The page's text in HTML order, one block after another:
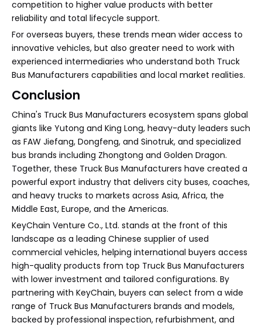
competition to higher value products with better
reliability and total lifecycle support.
For overseas buyers, these trends mean wider access to
innovative vehicles, but also greater need to work with
experienced intermediaries who understand both Truck
Bus Manufacturers capabilities and local market realities.
Conclusion
China's Truck Bus Manufacturers ecosystem spans global
giants like Yutong and King Long, heavy-duty leaders such
as FAW Jiefang, Dongfeng, and Sinotruk, and specialized
bus brands including Zhongtong and Golden Dragon.
Together, these Truck Bus Manufacturers have created a
powerful export industry that delivers city buses, coaches,
and heavy trucks to markets across Asia, Africa, the
Middle East, Europe, and the Americas.
KeyChain Venture Co., Ltd. stands at the front of this
landscape as a leading Chinese supplier of used
commercial vehicles, helping international buyers access
high-quality products from top Truck Bus Manufacturers
with lower investment and tailored configurations. By
partnering with KeyChain, buyers can select from a wide
range of Truck Bus Manufacturers brands and models,
backed by professional inspection, refurbishment, and